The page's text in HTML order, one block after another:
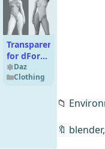
Transparent
for dForce
Body – 2
Sets
Daz
Clothing
📁
🔖 blender,